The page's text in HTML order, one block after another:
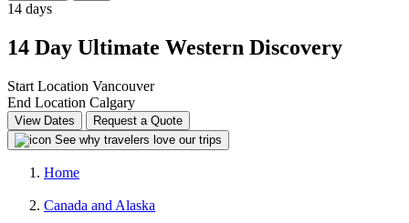
14 days
14 Day Ultimate Western Discovery
Start Location Vancouver
End Location Calgary
View Dates
Request a Quote
See why travelers love our trips
Home
Canada and Alaska